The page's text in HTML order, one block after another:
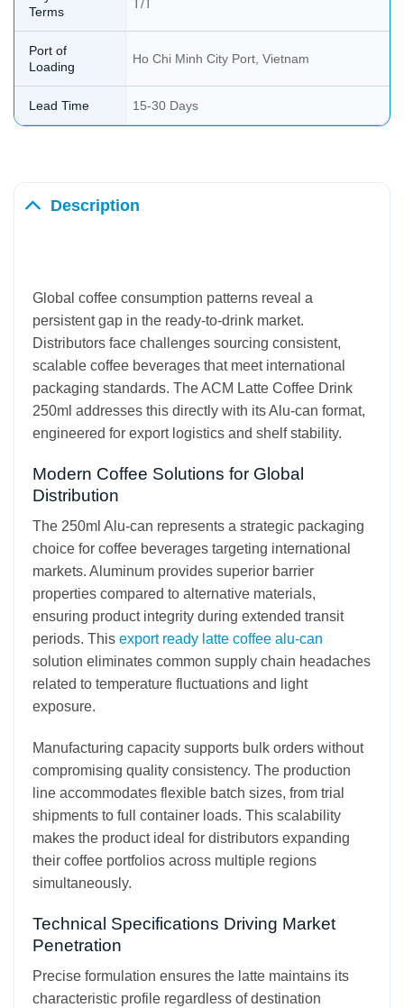
Description
Global coffee consumption patterns reveal a
persistent gap in the ready-to-drink market.
Distributors face challenges sourcing consistent,
scalable coffee beverages that meet international
packaging standards. The ACM Latte Coffee Drink
250ml addresses this directly with its Alu-can format,
engineered for export logistics and shelf stability.
Modern Coffee Solutions for Global
Distribution
The 250ml Alu-can represents a strategic packaging
choice for coffee beverages targeting international
markets. Aluminum provides superior barrier
properties compared to alternative materials,
ensuring product integrity during extended transit
periods. This export ready latte coffee alu-can
solution eliminates common supply chain headaches
related to temperature fluctuations and light
exposure.
Manufacturing capacity supports bulk orders without
compromising quality consistency. The production
line accommodates flexible batch sizes, from trial
shipments to full container loads. This scalability
makes the product ideal for distributors expanding
their coffee portfolios across multiple regions
simultaneously.
Technical Specifications Driving Market
Penetration
Precise formulation ensures the latte maintains its
characteristic profile regardless of destination
Terms
T/T
Port of
Loading
Ho Chi Minh City Port, Vietnam
Lead Time 15-30 Days